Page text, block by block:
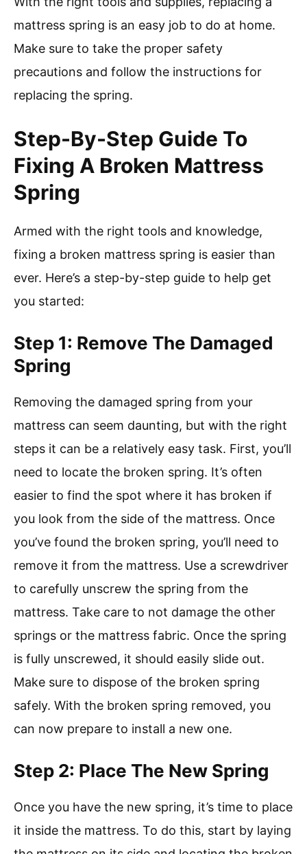
mattress spring is an easy job to do at home.
Make sure to take the proper safety
precautions and follow the instructions for
replacing the spring.
Step-By-Step Guide To
Fixing A Broken Mattress
Spring
Armed with the right tools and knowledge,
fixing a broken mattress spring is easier than
ever. Here’s a step-by-step guide to help get
you started:
Step 1: Remove The Damaged
Spring
Removing the damaged spring from your
mattress can seem daunting, but with the right
steps it can be a relatively easy task. First, you’ll
need to locate the broken spring. It’s often
easier to find the spot where it has broken if
you look from the side of the mattress. Once
you’ve found the broken spring, you’ll need to
remove it from the mattress. Use a screwdriver
to carefully unscrew the spring from the
mattress. Take care to not damage the other
springs or the mattress fabric. Once the spring
is fully unscrewed, it should easily slide out.
Make sure to dispose of the broken spring
safely. With the broken spring removed, you
can now prepare to install a new one.
Step 2: Place The New Spring
Once you have the new spring, it’s time to place
it inside the mattress. To do this, start by laying